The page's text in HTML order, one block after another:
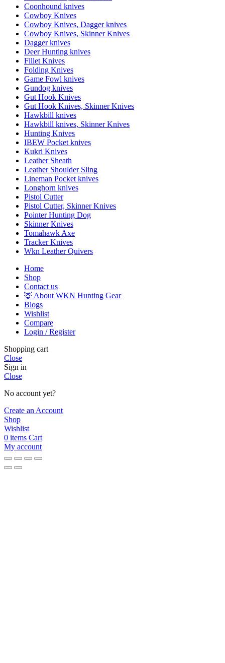
Coonhound knives
Cowboy Knives
Cowboy Knives, Dagger knives
Cowboy Knives, Skinner Knives
Dagger knives
Deer Hunting knives
Fillet Knives
Folding Knives
Game Fowl knives
Gundog knives
Gut Hook Knives
Gut Hook Knives, Skinner Knives
Hawkbill knives
Hawkbill knives, Skinner Knives
Hunting Knives
IBEW Pocket knives
Kukri Knives
Leather Sheath
Leather Shoulder Sling
Lineman Pocket knives
Longhorn knives
Pistol Cutter
Pistol Cutter, Skinner Knives
Pointer Hunting Dog
Skinner Knives
Tomahawk Axe
Tracker Knives
Wkn Leather Quivers
Home
Shop
Contact us
🦌 About WKN Hunting Gear
Blogs
Wishlist
Compare
Login / Register
Shopping cart
Close
Sign in
Close
No account yet?
Create an Account
Shop
Wishlist
0 items Cart
My account